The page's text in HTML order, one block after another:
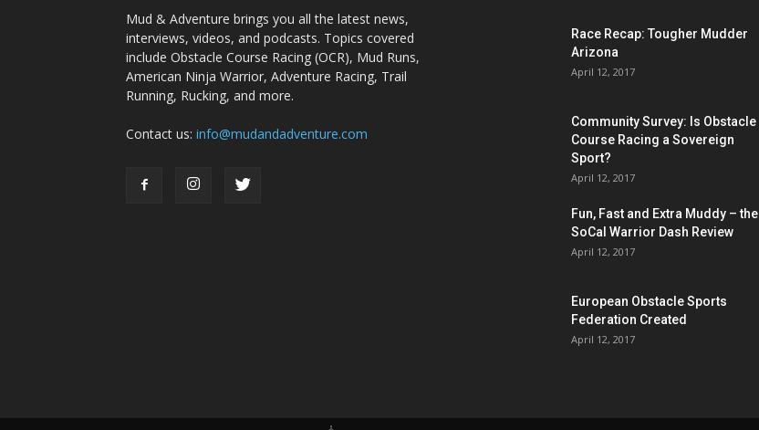
Mud & Adventure brings you all the latest news,
interviews, videos, and podcasts. Topics covered
include Obstacle Course Racing (OCR), Mud Runs,
American Ninja Warrior, Adventure Racing, Trail
Running, Rucking, and more.
Contact us: info@mudandadventure.com
Race Recap: Tougher Mudder
Arizona
April 12, 2017
Community Survey: Is Obstacle
Course Racing a Sovereign
Sport?
April 12, 2017
Fun, Fast and Extra Muddy – the
SoCal Warrior Dash Review
April 12, 2017
European Obstacle Sports
Federation Created
April 12, 2017